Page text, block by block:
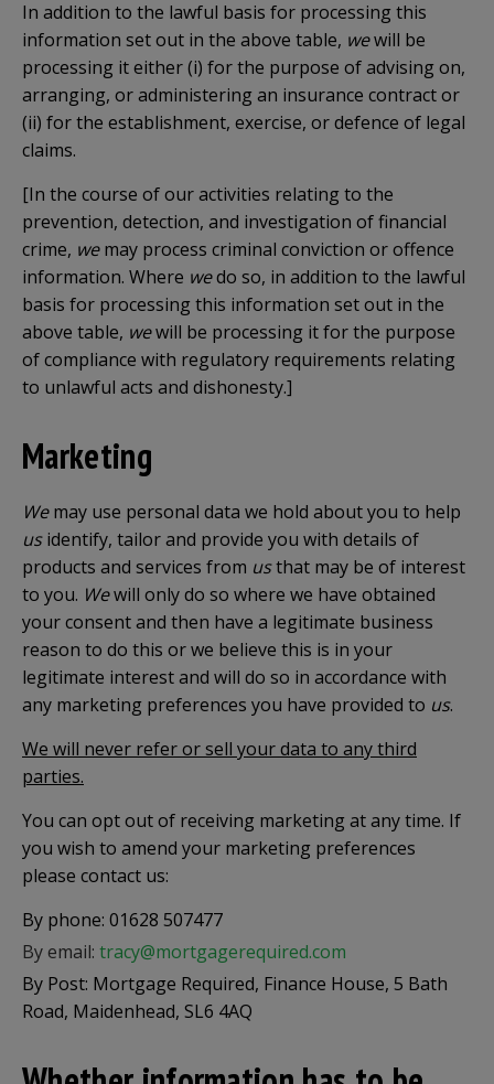
In addition to the lawful basis for processing this
information set out in the above table, wewill be
processing it either (i) for the purpose of advising on,
arranging, or administering an insurance contract or
(ii) for the establishment, exercise, or defence of legal
claims.
[In the course of ouractivities relating to the
prevention, detection, and investigation of financial
crime, wemay process criminal conviction or offence
information. Where wedo so, in addition to the lawful
basis for processing this information set out in the
above table, wewill be processing it for the purpose
of compliance with regulatory requirements relating
to unlawful acts and dishonesty.]
Marketing
Wemay use personal data we hold about you to help
usidentify, tailor and provide you with details of
products and services from usthat may be of interest
to you. Wewill only do so where we have obtained
your consent and then have a legitimate business
reason to do this or we believe this is in your
legitimate interest and will do so in accordance with
any marketing preferences you have provided to us.
We will never refer or sell your data to any third
parties.
You can opt out of receiving marketing at any time. If
you wish to amend your marketing preferences
please contact us:
By phone: 01628 507477
By email: tracy@mortgagerequired.com
By Post: Mortgage Required, Finance House, 5 Bath
Road, Maidenhead, SL6 4AQ